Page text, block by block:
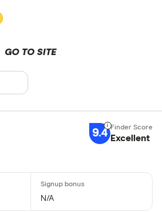
GO TO SITE
9.4 Excellent
N/A